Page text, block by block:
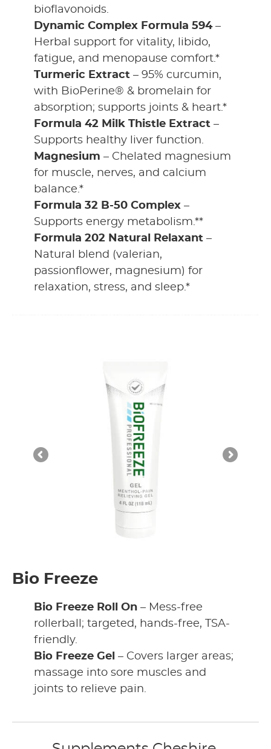
bioflavonoids.
Dynamic Complex Formula 594–
Herbal support for vitality, libido,
fatigue, and menopause comfort.*
Turmeric Extract – 95% curcumin,
with BioPerine® & bromelain for
absorption; supports joints & heart.*
Formula 42 Milk Thistle Extract –
Supports healthy liver function.
Magnesium – Chelated magnesium
for muscle, nerves, and calcium
balance.*
Formula 32 B-50 Complex –
Supports energy metabolism.**
Formula 202 Natural Relaxant –
Natural blend (valerian,
passionflower, magnesium) for
relaxation, stress, and sleep.*
Bio Freeze
Bio Freeze Roll On – Mess-free
rollerball; targeted, hands-free, TSA-
friendly.
Bio Freeze Gel – Covers larger areas;
massage into sore muscles and
joints to relieve pain.